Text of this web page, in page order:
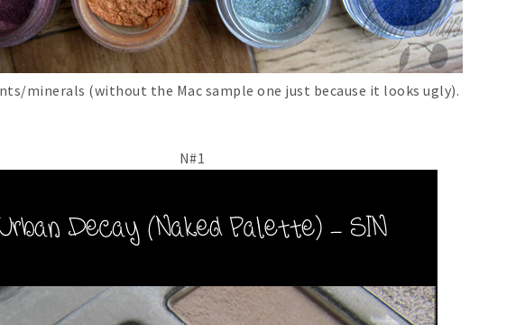
minerals (without the Mac sample one just because it looks ugly).
N#1